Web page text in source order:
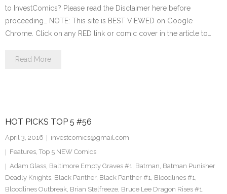
to InvestComics? Please read the Disclaimer here before
proceeding… NOTE: This site is BEST VIEWED on Google
Chrome. Click on any RED link or comic cover in the article to…
Read More
HOT PICKS TOP 5 #56
April 3, 2016
investcomics@gmail.com
Features, Top 5 NEW Comics
Adam Glass, Baltimore Empty Graves #1, Batman, Batman Punisher
Deadly Knights, Black Panther, Black Panther #1, Bloodlines #1,
Bloodlines Outbreak, Brian Stelfreeze, Bruce Lee Dragon Rises #1,